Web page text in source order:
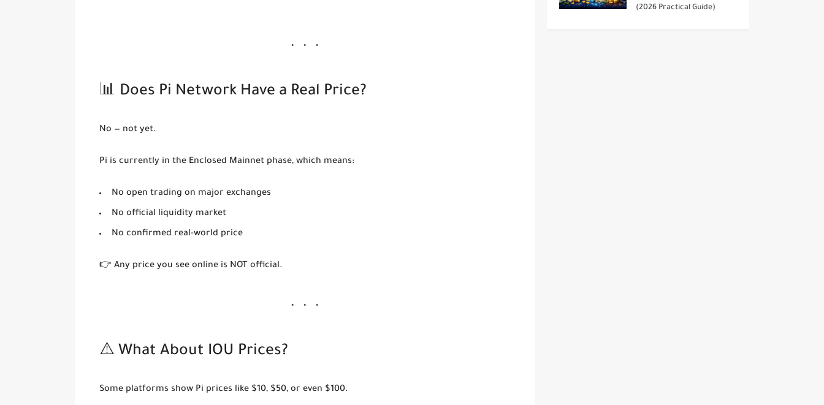
📊 Does Pi Network Have a Real Price?
No — not yet.
Pi is currently in the Enclosed Mainnet phase, which means:
No open trading on major exchanges
No official liquidity market
No confirmed real-world price
👉 Any price you see online is NOT official.
⚠️ What About IOU Prices?
Some platforms show Pi prices like $10, $50, or even $100.
(2026 Practical Guide)